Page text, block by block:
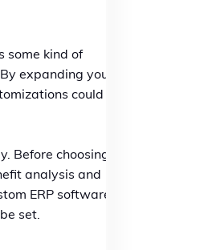
some kind of
expanding your
could take
Before choosing
analysis and
ERP software
set.